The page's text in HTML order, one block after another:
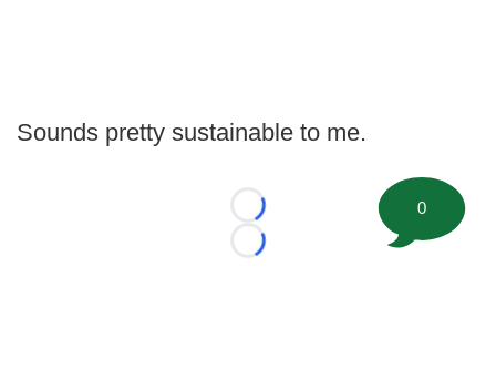
Sounds pretty sustainable to me.
Loading...
Loading...
0